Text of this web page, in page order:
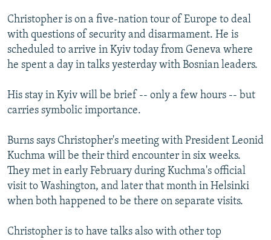
Christopher is on a five-nation tour of Europe to deal
with questions of security and disarmament. He is
scheduled to arrive in Kyiv today from Geneva where
he spent a day in talks yesterday with Bosnian leaders.
His stay in Kyiv will be brief -- only a few hours -- but
carries symbolic importance.
Burns says Christopher's meeting with President Leonid
Kuchma will be their third encounter in six weeks.
They met in early February during Kuchma's official
visit to Washington, and later that month in Helsinki
when both happened to be there on separate visits.
Christopher is to have talks also with other top